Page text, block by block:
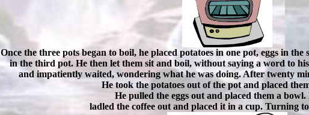
Once the three pots began to boil, he placed potatoes in one pot, eggs in the
in the third pot. He then let them sit and boil, without saying a word to
and impatiently waited, wondering what he was doing. After twenty
He took the potatoes out of the pot and placed
He pulled the eggs out and placed them a bowl.
ladled the coffee out and placed it in a cup. Turning